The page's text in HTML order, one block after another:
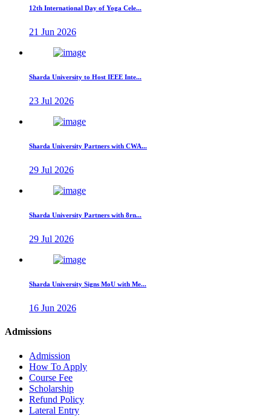
12th International Day of Yoga Cele...
21 Jun 2026
Sharda University to Host IEEE Inte...
23 Jul 2026
Sharda University Partners with CWA...
29 Jul 2026
Sharda University Partners with 8rn...
29 Jul 2026
Sharda University Signs MoU with Me...
16 Jun 2026
Admissions
Admission
How To Apply
Course Fee
Scholarship
Refund Policy
Lateral Entry